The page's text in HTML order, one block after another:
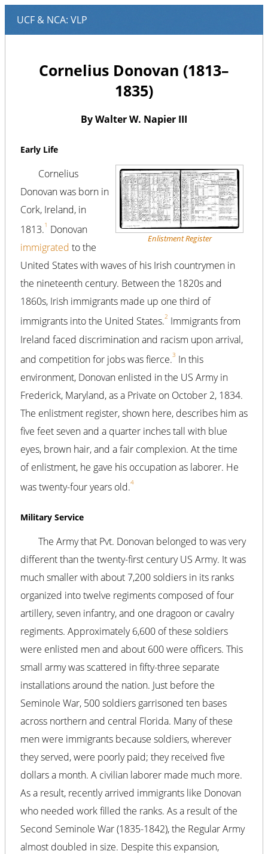
Cornelius Donovan (1813–
1835)
By Walter W. Napier III
Early Life
Enlistment Register
Cornelius
Donovan was born in
Cork, Ireland, in
1813.1 Donovan
immigrated to the
United States with waves of his Irish countrymen in
the nineteenth century. Between the 1820s and
1860s, Irish immigrants made up one third of
immigrants into the United States.2 Immigrants from
Ireland faced discrimination and racism upon arrival,
and competition for jobs was fierce.3 In this
environment, Donovan enlisted in the US Army in
Frederick, Maryland, as a Private on October 2, 1834.
The enlistment register, shown here, describes him as
five feet seven and a quarter inches tall with blue
eyes, brown hair, and a fair complexion. At the time
of enlistment, he gave his occupation as laborer. He
was twenty-four years old.4
Military Service
The Army that Pvt. Donovan belonged to was very
different than the twenty-first century US Army. It was
much smaller with about 7,200 soldiers in its ranks
organized into twelve regiments composed of four
artillery, seven infantry, and one dragoon or cavalry
regiments. Approximately 6,600 of these soldiers
were enlisted men and about 600 were officers. This
small army was scattered in fifty-three separate
installations around the nation. Just before the
Seminole War, 500 soldiers garrisoned ten bases
across northern and central Florida. Many of these
men were immigrants because soldiers, wherever
they served, were poorly paid; they received five
dollars a month. A civilian laborer made much more.
As a result, recently arrived immigrants like Donovan
who needed work filled the ranks. As a result of the
Second Seminole War (1835-1842), the Regular Army
almost doubled in size. Despite this expansion,